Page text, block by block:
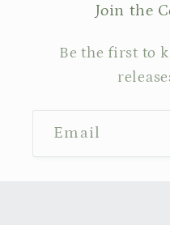
Join the
Be the first to
Email